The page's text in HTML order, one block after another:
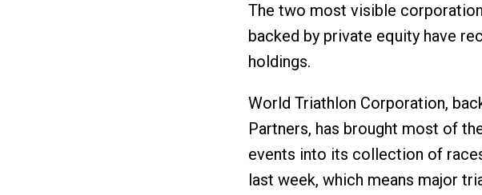
The two most visible
backed by private equity have
holdings.
World Triathlon Corporation,
Partners, has brought most of
events into its collection of
last week, which means major